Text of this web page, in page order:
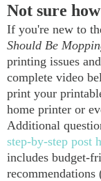
Not sure
If you're new to
Should Be
printing issues
complete video
print your
home printer or
Additional
step-by-step post
includes budget-
recommendations